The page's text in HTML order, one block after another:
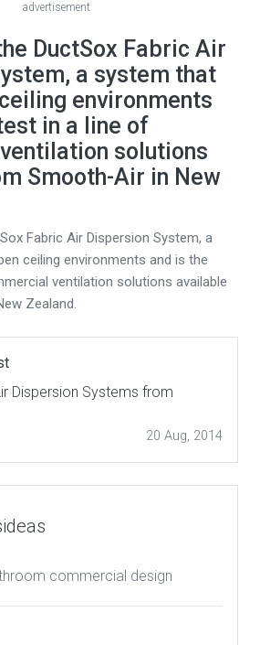
advertisement
DuctSox Fabric Air
a system that
environments
in a line of
solutions
Smooth-Air in New
Fabric Air Dispersion System, a
ceiling environments and is the
ventilation solutions available
Zealand.
Dispersion Systems from
20 Aug, 2014
commercial design